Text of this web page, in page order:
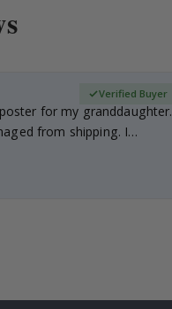
for my granddaughter.
from shipping. I
Verified Buyer